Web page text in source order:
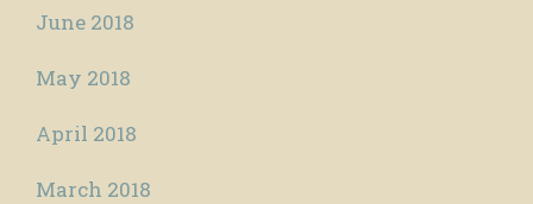
June 2018
May 2018
April 2018
March 2018